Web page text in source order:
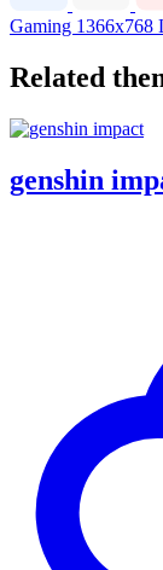
Gaming 1366x768
Related
genshin